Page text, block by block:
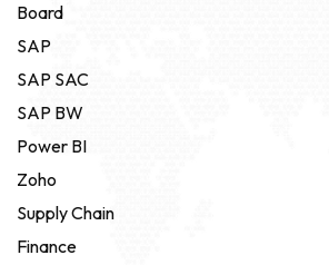
Board
SAP
SAP SAC
SAP BW
Power BI
Zoho
Supply Chain
Finance